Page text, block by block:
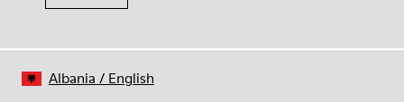
Albania / English